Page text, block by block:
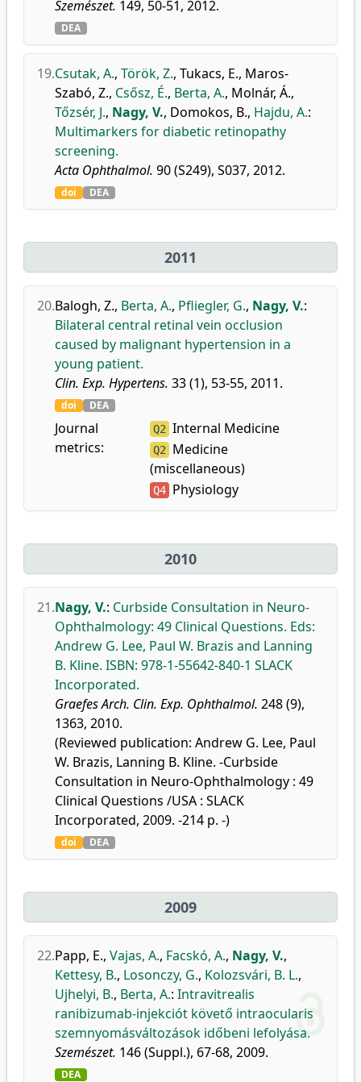
Szemészet. 149, 50-51, 2012.
DEA
19.Csutak, A., Török, Z., Tukacs, E., Maros-
Szabó, Z., Csősz, É., Berta, A., Molnár, Á.,
Tőzsér, J., Nagy, V., Domokos, B., Hajdu, A.:
Multimarkers for diabetic retinopathy
screening.
Acta Ophthalmol. 90 (S249), S037, 2012.
doi DEA
2011
20.Balogh, Z., Berta, A., Pfliegler, G., Nagy, V.:
Bilateral central retinal vein occlusion
caused by malignant hypertension in a
young patient.
Clin. Exp. Hypertens. 33 (1), 53-55, 2011.
doi DEA
Journal
metrics:
Q2 Internal Medicine
Q2 Medicine
(miscellaneous)
Q4 Physiology
2010
21.Nagy, V.: Curbside Consultation in Neuro-
Ophthalmology: 49 Clinical Questions. Eds:
Andrew G. Lee, Paul W. Brazis and Lanning
B. Kline. ISBN: 978-1-55642-840-1 SLACK
Incorporated.
Graefes Arch. Clin. Exp. Ophthalmol. 248 (9),
1363, 2010.
(Reviewed publication: Andrew G. Lee, Paul
W. Brazis, Lanning B. Kline. -Curbside
Consultation in Neuro-Ophthalmology : 49
Clinical Questions /USA : SLACK
Incorporated, 2009. -214 p. -)
doi DEA
2009
22.Papp, E., Vajas, A., Facskó, A., Nagy, V.,
Kettesy, B., Losonczy, G., Kolozsvári, B. L.,
Ujhelyi, B., Berta, A.: Intravitrealis
ranibizumab-injekciót követő intraocularis
szemnyomásváltozások időbeni lefolyása.
Szemészet. 146 (Suppl.), 67-68, 2009.
DEA